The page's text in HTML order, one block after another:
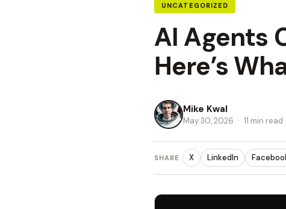
UNCATEGORIZED
AI Agents
Here’s
Mike Kwal
May 30, 2026 · 11 min read
SHARE X LinkedIn